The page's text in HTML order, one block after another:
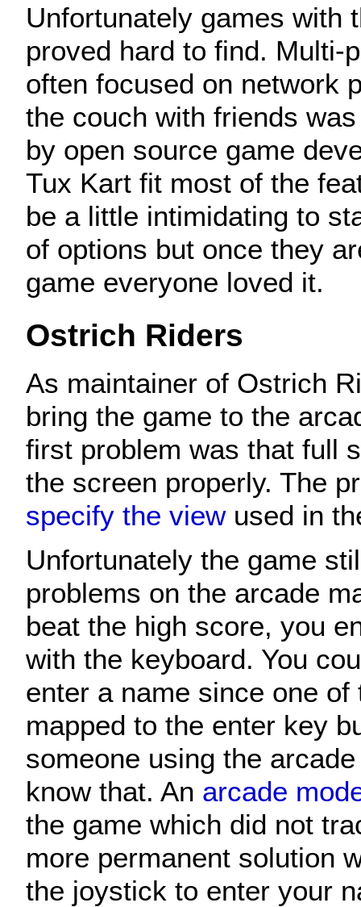
Unfortunately games with
proved hard to find. Multi-
often focused on network
the couch with friends
by open source game
Tux Kart fit most of the
be a little intimidating to
of options but once they
game everyone loved it.
Ostrich Riders
As maintainer of Ostrich
bring the game to the
first problem was that full
the screen properly. The
specify the viewused in
Unfortunately the game
problems on the arcade
beat the high score, you
with the keyboard. You
enter a name since one of
mapped to the enter key
someone using the
know that. An arcade
the game which did not
more permanent solution
the joystick to enter your